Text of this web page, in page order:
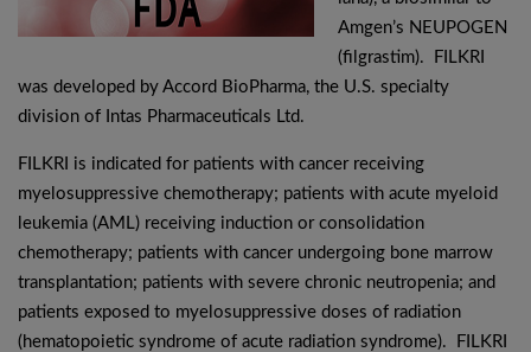
Amgen’s NEUPOGEN
(filgrastim). FILKRI
was developed by Accord BioPharma, the U.S. specialty
division of Intas Pharmaceuticals Ltd.
FILKRI is indicated for patients with cancer receiving
myelosuppressive chemotherapy; patients with acute myeloid
leukemia (AML) receiving induction or consolidation
chemotherapy; patients with cancer undergoing bone marrow
transplantation; patients with severe chronic neutropenia; and
patients exposed to myelosuppressive doses of radiation
(hematopoietic syndrome of acute radiation syndrome). FILKRI